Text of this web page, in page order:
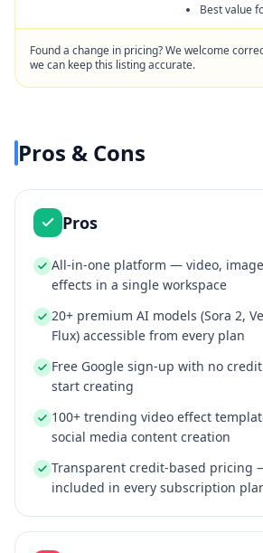
Best value
Found a change in pricing? We welcome
we can keep this listing accurate.
Pros & Cons
Pros
All-in-one platform — video,
effects in a single workspace
20+ premium AI models (Sora 2,
Flux) accessible from every plan
Free Google sign-up with no
start creating
100+ trending video effect
social media content creation
Transparent credit-based pricing
included in every subscription